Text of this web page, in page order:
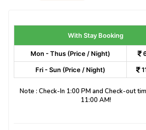
With Stay Booking
Mon - Thus (Price / Night)
Fri - Sun (Price / Night)
Note : Check-In 1:00 PM and Check-out
11:00 AM!